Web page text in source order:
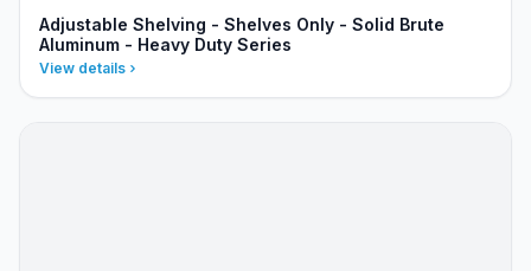
Adjustable Shelving - Shelves Only - Solid Brute
Aluminum - Heavy Duty Series
View details